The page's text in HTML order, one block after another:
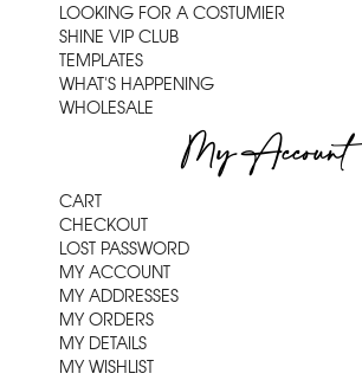
LOOKING FOR A COSTUMIER
SHINE VIP CLUB
TEMPLATES
WHAT'S HAPPENING
WHOLESALE
My Account
CART
CHECKOUT
LOST PASSWORD
MY ACCOUNT
MY ADDRESSES
MY ORDERS
MY DETAILS
MY WISHLIST